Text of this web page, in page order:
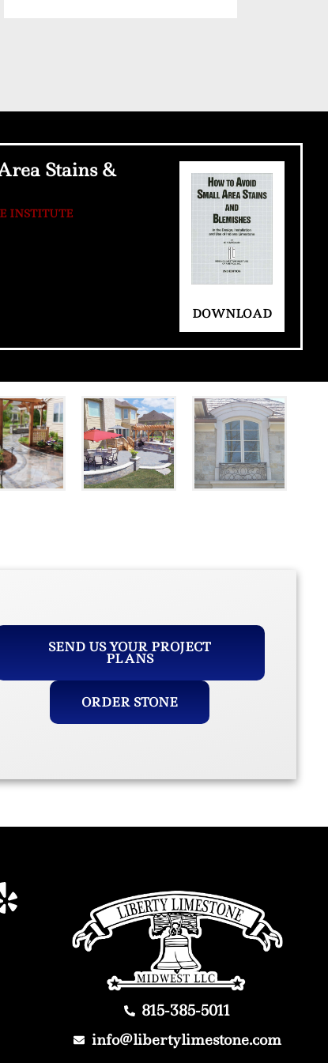
Stains &
INSTITUTE
DOWNLOAD
SEND US YOUR PROJECT
PLANS
ORDER STONE
815-385-5011
info@libertylimestone.com